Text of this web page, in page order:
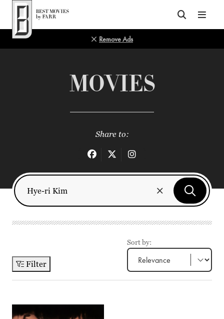
Top of Page
Remove Ads
MOVIES
Share to:
Filter
Sort by: